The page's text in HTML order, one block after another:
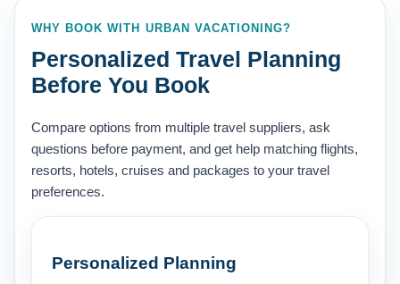
WHY BOOK WITH URBAN VACATIONING?
Personalized Travel Planning
Before You Book
Compare options from multiple travel suppliers, ask
questions before payment, and get help matching flights,
resorts, hotels, cruises and packages to your travel
preferences.
Personalized Planning